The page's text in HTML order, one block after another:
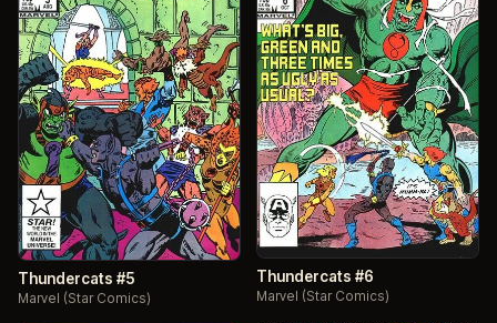
Thundercats #5
Marvel (Star Comics)
Thundercats #6
Marvel (Star Comics)